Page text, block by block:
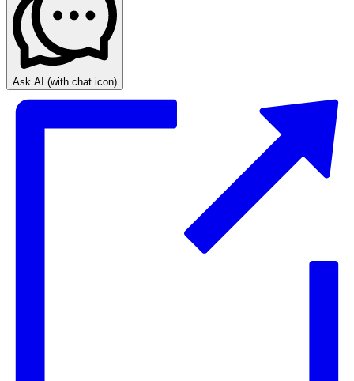
Ask AI (with chat icon)